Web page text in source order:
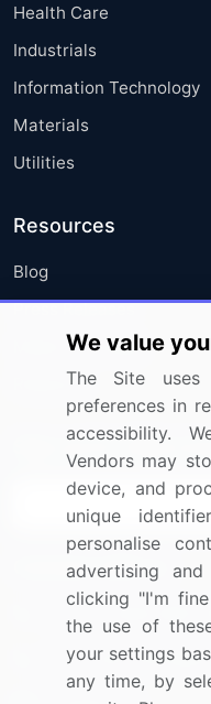
Health Care
Industrials
Information Technology
Materials
Utilities
Resources
Blog
Press Releases
Media Coverage
Research
Sign up for offers &
Connect with us
US: (+1) 844-364-
UK: (+44) 203-
We value
The Site
preferences in
accessibility.
Vendors may
device, and
unique
personalise
advertising
clicking "I'm
the use of
your settings
any time, by